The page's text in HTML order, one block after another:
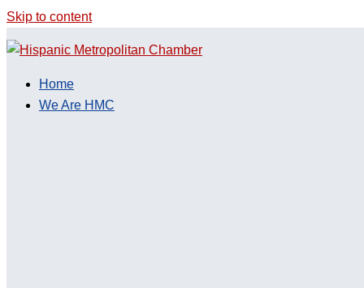
Skip to content
Home
We Are HMC